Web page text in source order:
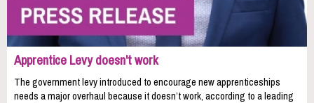
Apprentice Levy doesn't work
The government levy introduced to encourage new apprenticeships
needs a major overhaul because it doesn’t work, according to a leading